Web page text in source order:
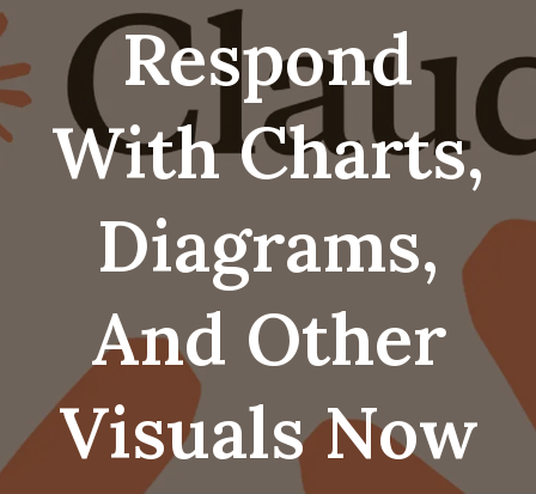
Respond
With Charts,
Diagrams,
And Other
Visuals Now